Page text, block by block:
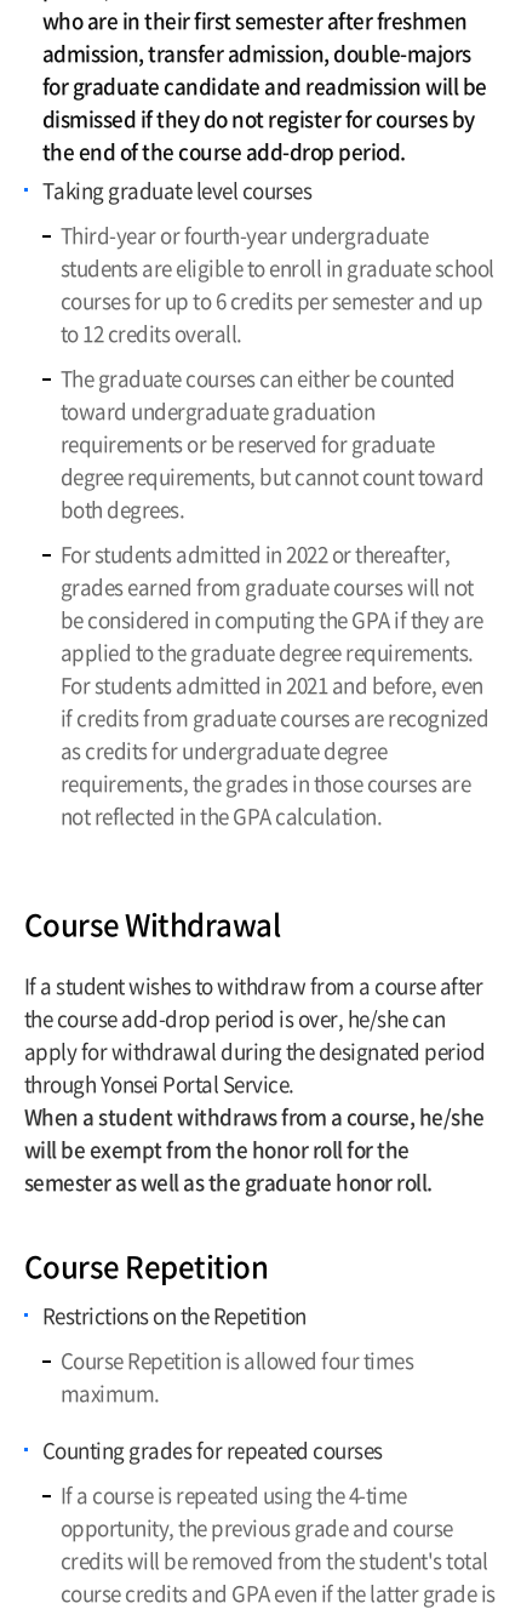
who are in their first semester after freshmen
admission, transfer admission, double-majors
for graduate candidate and readmission will be
dismissed if they do not register for courses by
the end of the course add-drop period.
Taking graduate level courses
Third-year or fourth-year undergraduate
students are eligible to enroll in graduate school
courses for up to 6 credits per semester and up
to 12 credits overall.
The graduate courses can either be counted
toward undergraduate graduation
requirements or be reserved for graduate
degree requirements, but cannot count toward
both degrees.
For students admitted in 2022 or thereafter,
grades earned from graduate courses will not
be considered in computing the GPA if they are
applied to the graduate degree requirements.
For students admitted in 2021 and before, even
if credits from graduate courses are recognized
as credits for undergraduate degree
requirements, the grades in those courses are
not reflected in the GPA calculation.
Course Withdrawal
If a student wishes to withdraw from a course after
the course add-drop period is over, he/she can
apply for withdrawal during the designated period
through Yonsei Portal Service.
When a student withdraws from a course, he/she
will be exempt from the honor roll for the
semester as well as the graduate honor roll.
Course Repetition
Restrictions on the Repetition
Course Repetition is allowed four times
maximum.
Counting grades for repeated courses
If a course is repeated using the 4-time
opportunity, the previous grade and course
credits will be removed from the student's total
course credits and GPA even if the latter grade is